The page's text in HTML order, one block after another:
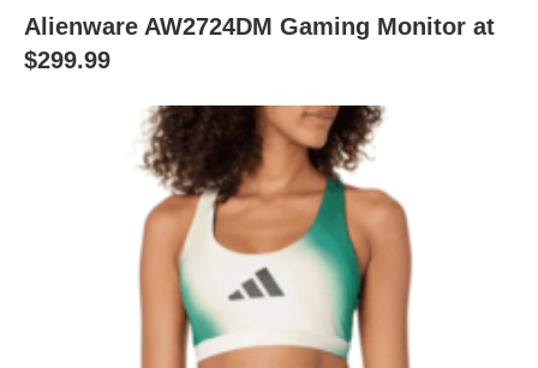
Alienware AW2724DM Gaming Monitor at
$299.99